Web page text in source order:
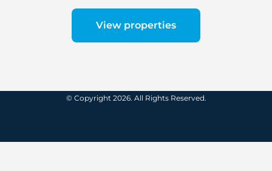
View properties
© Copyright 2026. All Rights Reserved.